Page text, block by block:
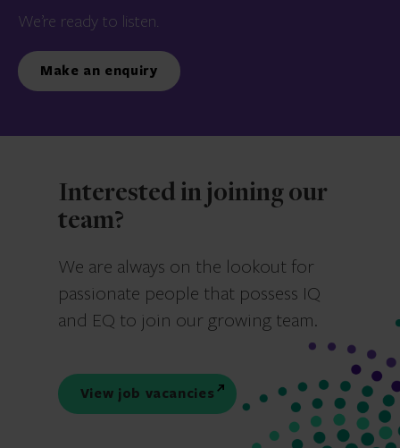
We’re ready to listen.
Make an enquiry
Interested in joining our
team?
We are always on the lookout for
passionate people that possess IQ
and EQ to join our growing team.
View job vacancies